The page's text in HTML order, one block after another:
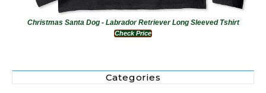
Christmas Santa Dog - Labrador Retriever Long Sleeved Tshirt
Check Price
Categories